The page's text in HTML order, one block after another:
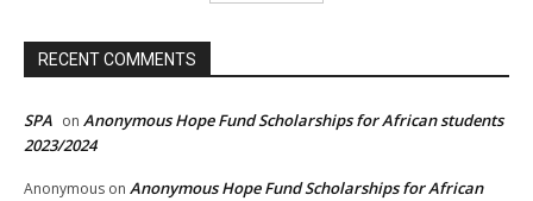
RECENT COMMENTS
SPA on Anonymous Hope Fund Scholarships for African students
2023/2024
Anonymous on Anonymous Hope Fund Scholarships for African